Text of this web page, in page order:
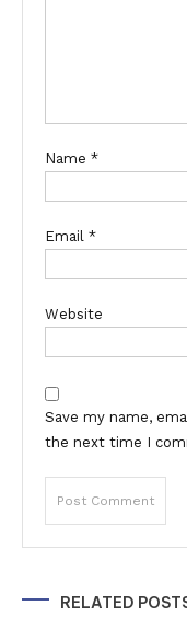
Name *
Email *
Website
Save my name,
the next time I
RELATED